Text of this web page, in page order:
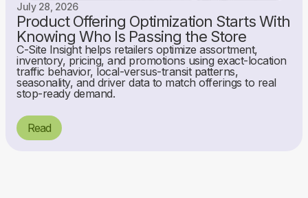
July 28, 2026
Product Offering Optimization Starts With
Knowing Who Is Passing the Store
C-Site Insight helps retailers optimize assortment,
inventory, pricing, and promotions using exact-location
traffic behavior, local-versus-transit patterns,
seasonality, and driver data to match offerings to real
stop-ready demand.
Read